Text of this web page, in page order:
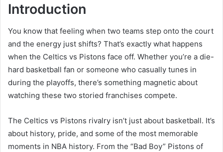
Introduction
You know that feeling when two teams step onto the court
and the energy just shifts? That’s exactly what happens
when the Celtics vs Pistons face off. Whether you’re a die-
hard basketball fan or someone who casually tunes in
during the playoffs, there’s something magnetic about
watching these two storied franchises compete.
The Celtics vs Pistons rivalry isn’t just about basketball. It’s
about history, pride, and some of the most memorable
moments in NBA history. From the “Bad Boy” Pistons of